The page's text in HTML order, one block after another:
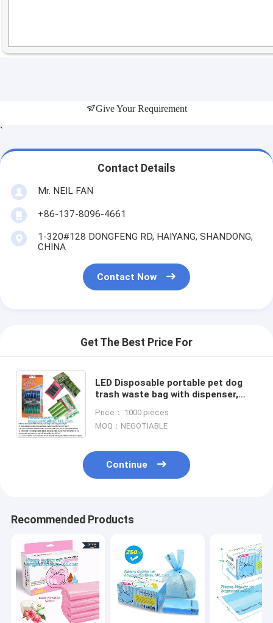
Home
Products
About Us
Give Your Requirement
`
Contact Details
Mr. NEIL FAN
+86-137-8096-4661
1-320#128 DONGFENG RD, HAIYANG, SHANDONG,
CHINA
Contact Now
Get The Best Price For
LED Disposable portable pet dog
trash waste bag with dispenser,
Personalized Biodegradable Pet
Was
Price： 1000 pieces
MOQ：NEGOTIABLE
Continue
Recommended Products